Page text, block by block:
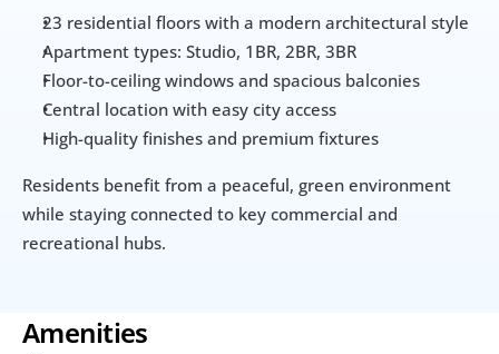
23 residential floors with a modern architectural style
Apartment types: Studio, 1BR, 2BR, 3BR
Floor-to-ceiling windows and spacious balconies
Central location with easy city access
High-quality finishes and premium fixtures
Residents benefit from a peaceful, green environment
while staying connected to key commercial and
recreational hubs.
Amenities